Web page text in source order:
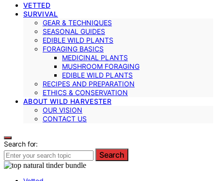
VETTED
SURVIVAL
GEAR & TECHNIQUES
SEASONAL GUIDES
EDIBLE WILD PLANTS
FORAGING BASICS
MEDICINAL PLANTS
MUSHROOM FORAGING
EDIBLE WILD PLANTS
RECIPES AND PREPARATION
ETHICS & CONSERVATION
ABOUT WILD HARVESTER
OUR VISION
CONTACT US
Search for:
Search